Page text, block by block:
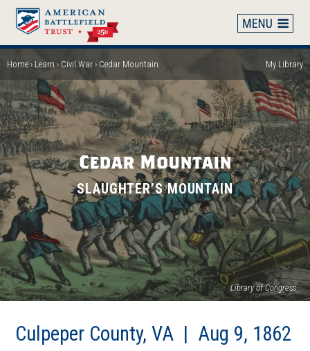
Skip
main
content
Breadcrumb
Home Learn Civil War Cedar Mountain My Library
Library of Congress
in
Cedar Mountain
SLAUGHTER’S MOUNTAIN
Culpeper County, VA | Aug 9, 1862